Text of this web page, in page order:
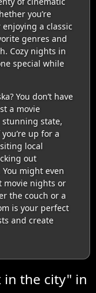
you’re
a classic
genres and
Cozy nights in
special while
You don’t have
a movie
state,
up for a
local
out
might even
movie nights or
the couch or a
is your perfect
and create
in the city" in